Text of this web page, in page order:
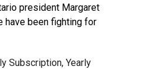
president Margaret
have been fighting for
Subscription, Yearly